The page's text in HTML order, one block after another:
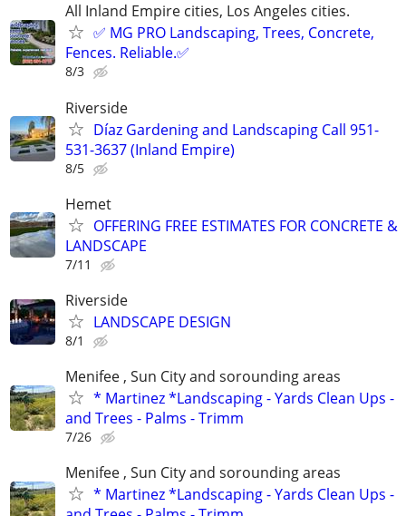
All Inland Empire cities, Los Angeles cities.
✅ MG PRO Landscaping, Trees, Concrete,
Fences. Reliable.✅
8/3
Riverside
Díaz Gardening and Landscaping Call 951-
531-3637 (Inland Empire)
8/5
Hemet
OFFERING FREE ESTIMATES FOR CONCRETE &
LANDSCAPE
7/11
Riverside
LANDSCAPE DESIGN
8/1
Menifee , Sun City and sorounding areas
* Martinez *Landscaping - Yards Clean Ups -
and Trees - Palms - Trimm
7/26
Menifee , Sun City and sorounding areas
* Martinez *Landscaping - Yards Clean Ups -